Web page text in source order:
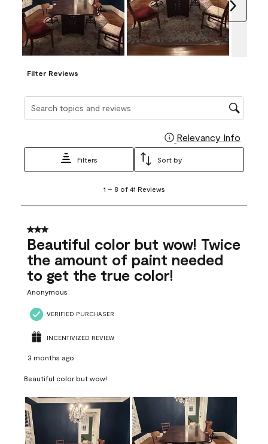
Filter Reviews
Search topics and reviews search region
Relevancy Info
Filters Sort by
8
41
Reviews
1 – 8 of 41 Reviews
3 out of 5 stars.
Beautiful color but wow! Twice
the amount of paint needed
to get the true color!
Anonymous
VERIFIED PURCHASER
INCENTIVIZED REVIEW
3 months ago
Beautiful color but wow!